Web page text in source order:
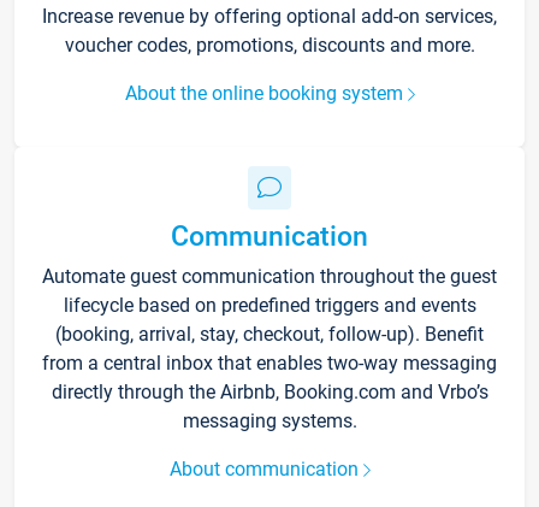
Increase revenue by offering optional add-on services,
voucher codes, promotions, discounts and more.
About the online booking system
Communication
Automate guest communication throughout the guest
lifecycle based on predefined triggers and events
(booking, arrival, stay, checkout, follow-up). Benefit
from a central inbox that enables two-way messaging
directly through the Airbnb, Booking.com and Vrbo’s
messaging systems.
About communication